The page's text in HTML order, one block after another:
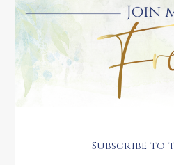
Subscribe to